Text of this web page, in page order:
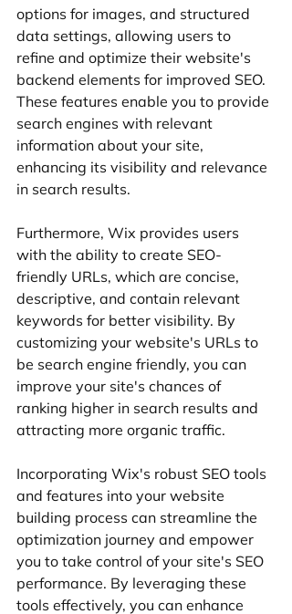
options for images, and structured
data settings, allowing users to
refine and optimize their website's
backend elements for improved SEO.
These features enable you to provide
search engines with relevant
information about your site,
enhancing its visibility and relevance
in search results.
Furthermore, Wix provides users
with the ability to create SEO-
friendly URLs, which are concise,
descriptive, and contain relevant
keywords for better visibility. By
customizing your website's URLs to
be search engine friendly, you can
improve your site's chances of
ranking higher in search results and
attracting more organic traffic.
Incorporating Wix's robust SEO tools
and features into your website
building process can streamline the
optimization journey and empower
you to take control of your site's SEO
performance. By leveraging these
tools effectively, you can enhance